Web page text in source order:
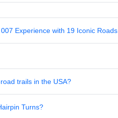
Experience with 19 Iconic Roads
trails in the USA?
Turns?